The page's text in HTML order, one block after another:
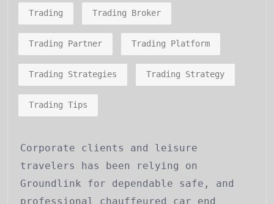
Trading Trading Broker
Trading Partner Trading Platform
Trading Strategies Trading Strategy
Trading Tips
Corporate clients and leisure
travelers has been relying on
Groundlink for dependable safe, and
professional chauffeured car end